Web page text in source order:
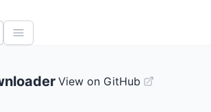
View on GitHub